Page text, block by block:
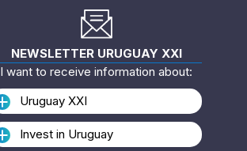
NEWSLETTER URUGUAY XXI
I want to receive information about:
Uruguay XXI
Invest in Uruguay